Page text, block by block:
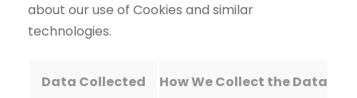
about our use of Cookies and similar
technologies.
Data Collected How We Collect the Data